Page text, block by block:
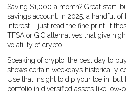
Saving $1,000 a month? Great start,
savings account. In 2025, a handful of
interest – just read the fine print. If
TFSA or GIC alternatives that give
volatility of crypto.
Speaking of crypto, the best day to
shows certain weekdays historically
Use that insight to dip your toe in, but
portfolio in diversified assets like